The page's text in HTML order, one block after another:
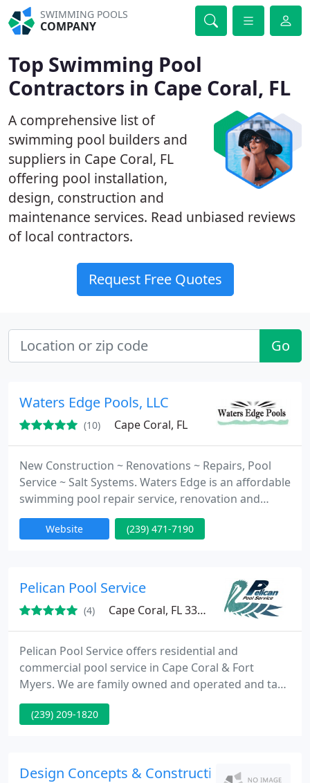
SWIMMING POOLS
COMPANY
Top Swimming Pool
Contractors in Cape Coral, FL
A comprehensive list of
swimming pool builders and
suppliers in Cape Coral, FL
offering pool installation,
design, construction and
maintenance services. Read unbiased reviews
of local contractors.
Request Free Quotes
Go
Waters Edge Pools, LLC
(10) Cape Coral, FL
New Construction ~ Renovations ~ Repairs, Pool
Service ~ Salt Systems. Waters Edge is an affordable
swimming pool repair service, renovation and
construction company specializing in handling all
of your swimming pool care needs. We have over
Florida, by attaining our position through providing
Website (239) 471-7190
Pelican Pool Service
(4) Cape Coral, FL 33904
Pelican Pool Service offers residential and
commercial pool service in Cape Coral & Fort
Myers. We are family owned and operated and take
pride in our work. Call us today and see why we are
Cape Coral's highest rated pool service provider.
(239) 209-1820
Design Concepts & Construction